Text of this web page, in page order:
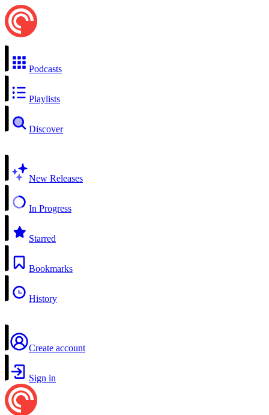
Podcasts
Playlists
Discover
New Releases
In Progress
Starred
Bookmarks
History
Create account
Sign in